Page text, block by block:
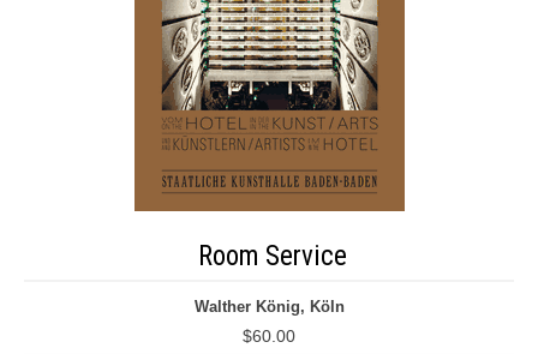
Room Service
Walther König, Köln
$60.00